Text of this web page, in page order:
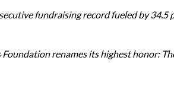
fundraising record fueled by 34.5
renames its highest honor: